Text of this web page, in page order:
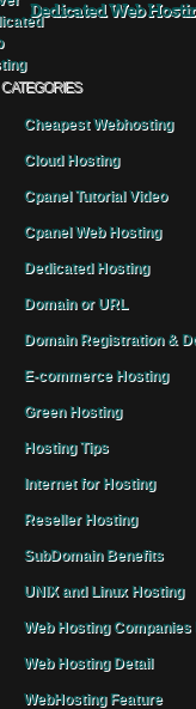
Dedicated Web
CATEGORIES
Cheapest Webhosting
Cloud Hosting
Cpanel Tutorial Video
Cpanel Web Hosting
Dedicated Hosting
Domain or URL
Domain Registration &
E-commerce Hosting
Green Hosting
Hosting Tips
Internet for Hosting
Reseller Hosting
SubDomain Benefits
UNIX and Linux Hosting
Web Hosting Companies
Web Hosting Detail
WebHosting Feature